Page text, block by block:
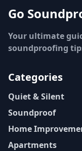
Go
Your ultimate
soundproofing
Categories
Quiet & Silent
Soundproof
Home
Apartments